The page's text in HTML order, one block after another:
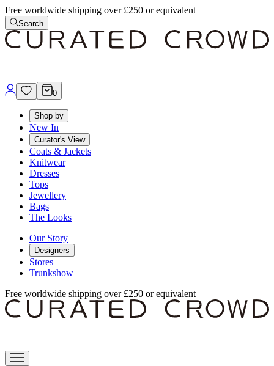
Free worldwide shipping over £250 or equivalent
Search
0
Shop by
New In
Curator's View
Coats & Jackets
Knitwear
Dresses
Tops
Jewellery
Bags
The Looks
Our Story
Designers
Stores
Trunkshow
Free worldwide shipping over £250 or equivalent